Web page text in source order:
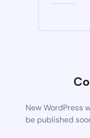
New WordPress
be published